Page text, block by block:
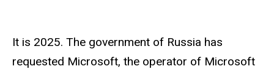
It is 2025. The government of Russia has
requested Microsoft, the operator of Microsoft